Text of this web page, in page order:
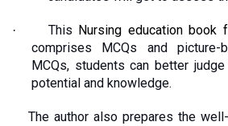
· This Nursing education book
comprises MCQs and picture-
MCQs, students can better
potential and knowledge.
The author also prepares the